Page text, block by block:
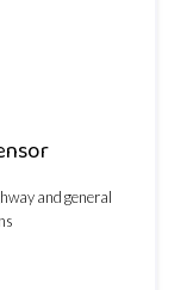
and general